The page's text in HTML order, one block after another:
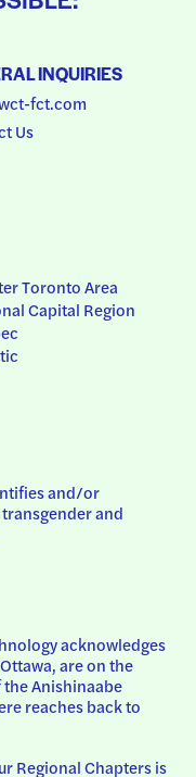
INQUIRIES
fct.com
Us
Toronto Area
Capital Region
and/or
and
acknowledges
are on the
Anishinaabe
reaches back to
Regional Chapters is